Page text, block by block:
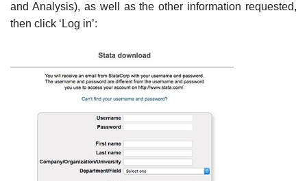
and Analysis), as well as the other information requested,
then click ‘Log in’: